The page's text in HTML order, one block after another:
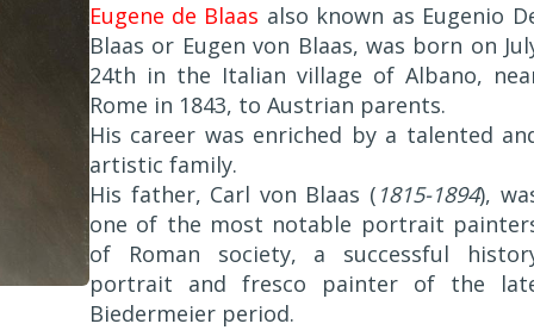
Eugene de Blaas also known as Eugenio
Blaas or Eugen von Blaas, was born on
24th in the Italian village of Albano,
Rome in 1843, to Austrian parents.
His career was enriched by a talented
artistic family.
His father, Carl von Blaas ( 1815-1894),
one of the most notable portrait
of Roman society, a successful
portrait and fresco painter of the
Biedermeier period.